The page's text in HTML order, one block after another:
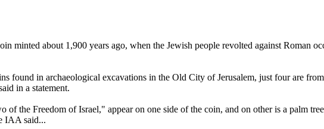
minted about 1,900 years ago, when the Jewish people revolted against Roman
found in archaeological excavations in the Old City of Jerusalem, just four are
in a statement.
of the Freedom of Israel," appear on one side of the coin, and on other is a palm
IAA said...